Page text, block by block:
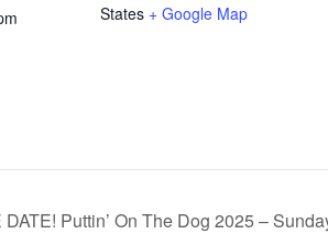
States + Google Map
Puttin’ On The Dog 2025 –